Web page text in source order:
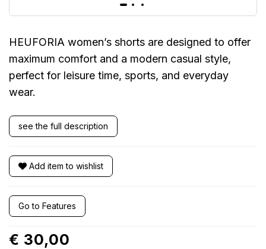
HEUFORIA women’s shorts are designed to offer
maximum comfort and a modern casual style,
perfect for leisure time, sports, and everyday
wear.
see the full description
Add item to wishlist
Go to Features
€ 30,00